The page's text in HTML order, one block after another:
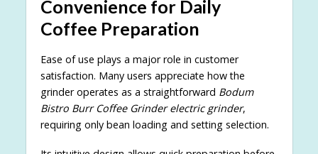
Convenience for Daily
Coffee Preparation
Ease of use plays a major role in customer
satisfaction. Many users appreciate how the
grinder operates as a straightforward Bodum
Bistro Burr Coffee Grinder electric grinder,
requiring only bean loading and setting selection.